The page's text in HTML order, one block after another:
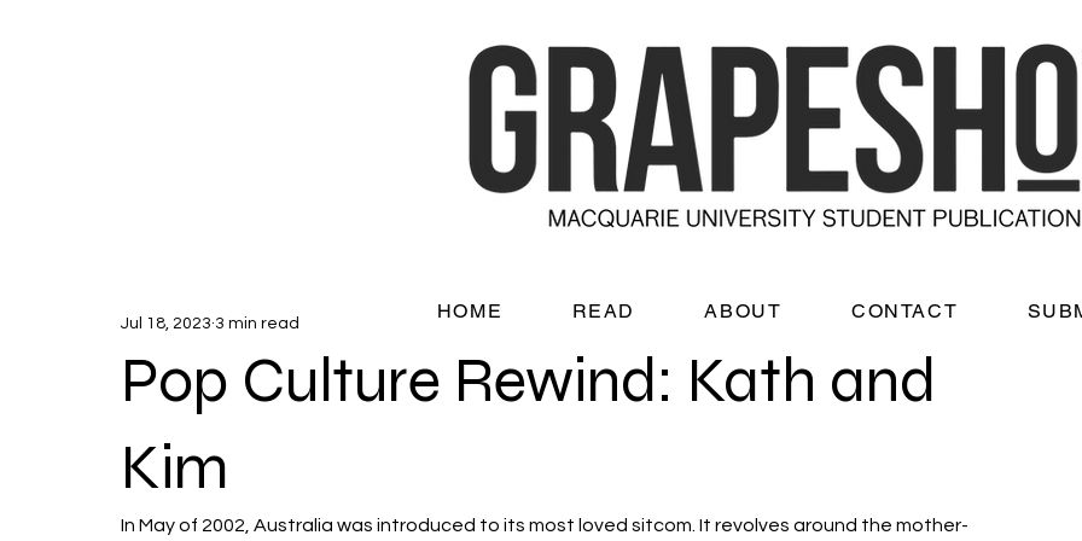
Pop Culture Rewind: Kath and
Kim
Jul 18, 2023 3 min read
In May of 2002, Australia was introduced to its most loved sitcom. It revolves around the mother-
HOME READ ABOUT CONTACT